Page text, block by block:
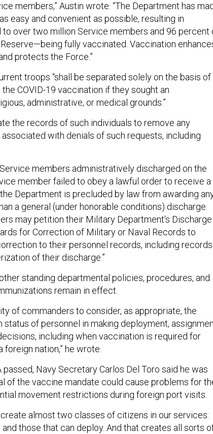
members,” Austin wrote. “The Department has
easy and convenient as possible, resulting in
over two million Service members and 96 percent
fully vaccinated. Vaccination
protects the Force.”
troops “shall be separated solely on the basis of
COVID-19 vaccination if they sought an
administrative, or medical grounds.”
the records of such individuals to remove any
with denials of such requests, including
members administratively discharged on the
member failed to obey a lawful order to receive a
Department is precluded by law from awarding
a general (under honorable conditions) discharge.
may petition their Military Department's Discharge
for Correction of Military or Naval Records to
to their personnel records, including records
of their discharge.”
standing departmental policies, procedures, and
remain in effect.
of commanders to consider, as appropriate, the
status of personnel in making deployment,
including when vaccination is required for
foreign nation,” he wrote.
Navy Secretary Carlos Del Toro said he was
of the vaccine mandate could cause problems for
movement restrictions during foreign port visits.
create almost two classes of citizens in our services:
and those that can deploy. And that creates all sorts